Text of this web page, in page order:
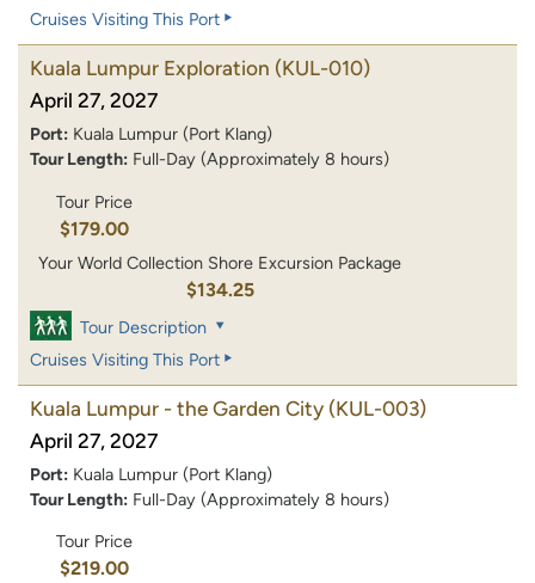
Cruises Visiting This Port
Kuala Lumpur Exploration (KUL-010)
April 27, 2027
Port: Kuala Lumpur (Port Klang)
Tour Length: Full-Day (Approximately 8 hours)
Tour Price
$179.00
Your World Collection Shore Excursion Package
$134.25
Tour Description
Cruises Visiting This Port
Kuala Lumpur - the Garden City (KUL-003)
April 27, 2027
Port: Kuala Lumpur (Port Klang)
Tour Length: Full-Day (Approximately 8 hours)
Tour Price
$219.00